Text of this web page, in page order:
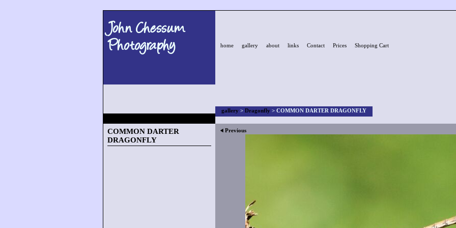
John Chessum
Photography
home gallery about links Contact Prices Shopping Cart
gallery > Dragonfly > COMMON DARTER DRAGONFLY
COMMON DARTER
DRAGONFLY
Previous